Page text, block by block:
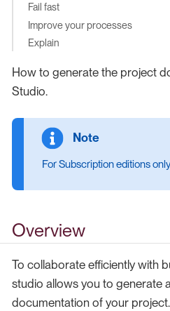
Fail fast
Improve your processes
Explain
How to generate the project
Studio.
For Subscription editions
Overview
To collaborate efficiently with
studio allows you to generate
documentation of your project.